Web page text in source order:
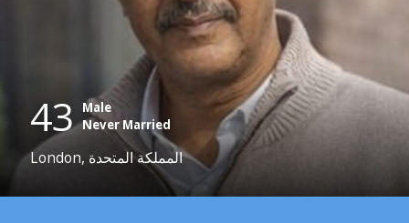
43 Male
Never Married
London, المملكة المتحدة